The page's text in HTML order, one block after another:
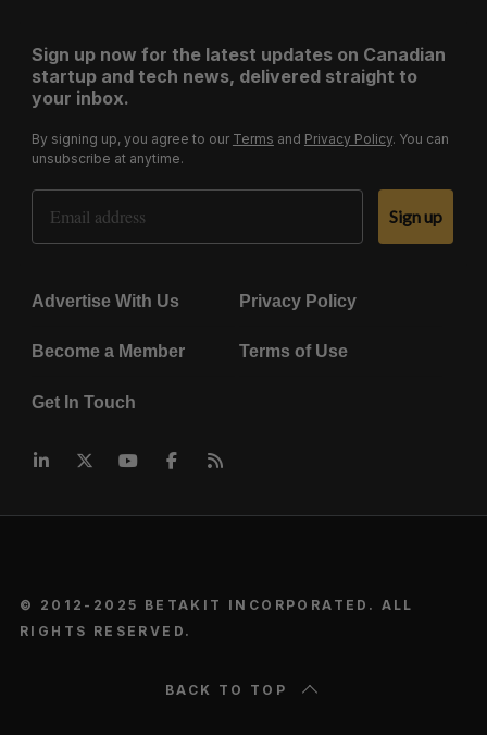
Sign up now for the latest updates on Canadian
startup and tech news, delivered straight to
your inbox.
By signing up, you agree to our Terms and Privacy Policy. You can
unsubscribe at anytime.
Email Address
Sign up
Advertise With Us Privacy Policy
Become a Member Terms of Use
Get In Touch
© 2012-2025 BETAKIT INCORPORATED. ALL
RIGHTS RESERVED.
BACK TO TOP